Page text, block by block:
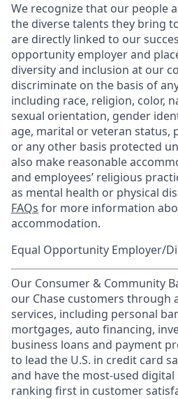
We recognize that our people
the diverse talents they bring
are directly linked to our
opportunity employer and
diversity and inclusion at our
discriminate on the basis of
including race, religion, color,
sexual orientation, gender
age, marital or veteran status,
or any other basis protected
also make reasonable
and employees’ religious
as mental health or physical
FAQs for more information
accommodation.
Equal Opportunity Employer/
Our Consumer & Community
our Chase customers through
services, including personal
mortgages, auto financing,
business loans and payment
to lead the U.S. in credit card
and have the most-used
ranking first in customer